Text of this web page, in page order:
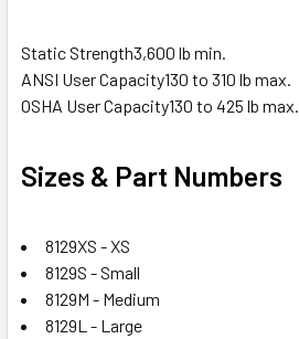
Static Strength3,600 lb min.
ANSI User Capacity130 to 310 lb max.
OSHA User Capacity130 to 425 lb max.
Sizes & Part Numbers
8129XS - XS
8129S - Small
8129M - Medium
8129L - Large